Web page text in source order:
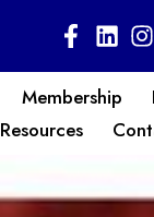
Membership
Resources